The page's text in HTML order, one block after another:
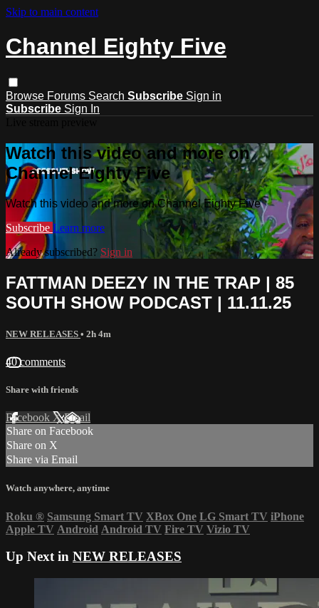
Skip to main content
Channel Eighty Five
Browse Forums Search Subscribe Sign in
Subscribe Sign In
Watch this video and more on
Channel Eighty Five
Watch this video and more on Channel Eighty Five
Subscribe Learn more
Already subscribed? Sign in
FATTMAN DEEZY IN THE TRAP | 85
SOUTH SHOW PODCAST | 11.11.25
NEW RELEASES • 2h 4m
40 comments
Share with friends
Facebook XEmail
Share on Facebook
Share on X
Share via Email
Watch anywhere, anytime
Roku ® Samsung Smart TV XBox One LG Smart TV iPhone
Apple TV Android Android TV Fire TV Vizio TV
Up Next in NEW RELEASES